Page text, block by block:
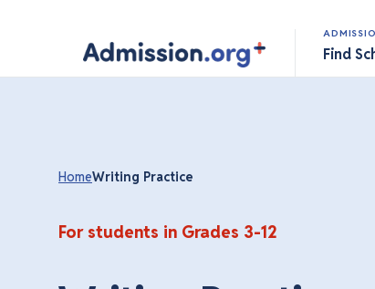
Find
HomeWriting Practice
For students in Grades 3-12